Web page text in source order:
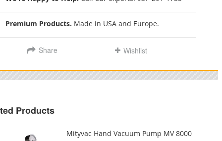
Premium Products. Made in USA and Europe.
Share Wishlist
Products
Mityvac Hand Vacuum Pump MV 8000